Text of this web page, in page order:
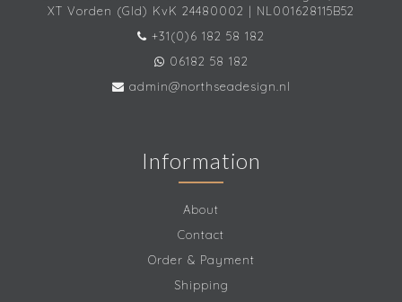
XT Vorden (Gld) KvK 24480002 | NL001628115B52
+31(0)6 182 58 182
06182 58 182
admin@northseadesign.nl
Information
About
Contact
Order & Payment
Shipping